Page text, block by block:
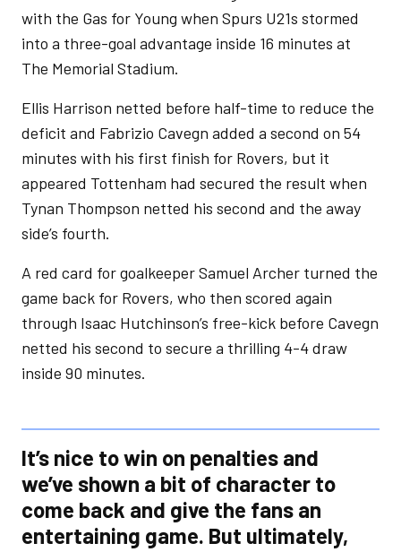
with the Gas for Young when Spurs U21s stormed
into a three-goal advantage inside 16 minutes at
The Memorial Stadium.
Ellis Harrison netted before half-time to reduce the
deficit and Fabrizio Cavegn added a second on 54
minutes with his first finish for Rovers, but it
appeared Tottenham had secured the result when
Tynan Thompson netted his second and the away
side’s fourth.
A red card for goalkeeper Samuel Archer turned the
game back for Rovers, who then scored again
through Isaac Hutchinson’s free-kick before Cavegn
netted his second to secure a thrilling 4-4 draw
inside 90 minutes.
It’s nice to win on penalties and
we’ve shown a bit of character to
come back and give the fans an
entertaining game. But ultimately,